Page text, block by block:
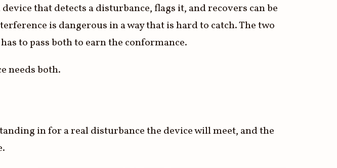
that detects a disturbance, flags it, and recovers can be
is dangerous in a way that is hard to catch. The two
to pass both to earn the conformance.
needs both.
in for a real disturbance the device will meet, and the